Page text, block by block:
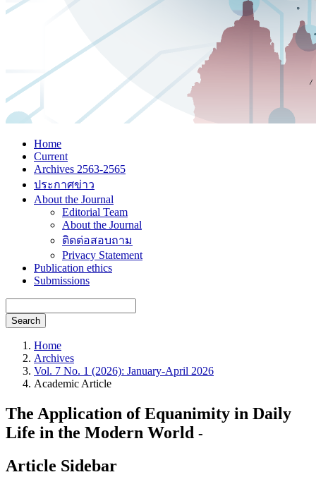
Home
Current
Archives 2563-2565
ประกาศข่าว
About the Journal
Editorial Team
About the Journal
ติดต่อสอบถาม
Privacy Statement
Publication ethics
Submissions
Search
Home
Archives
Vol. 7 No. 1 (2026): January-April 2026
Academic Article
The Application of Equanimity in Daily
Life in the Modern World -
Article Sidebar